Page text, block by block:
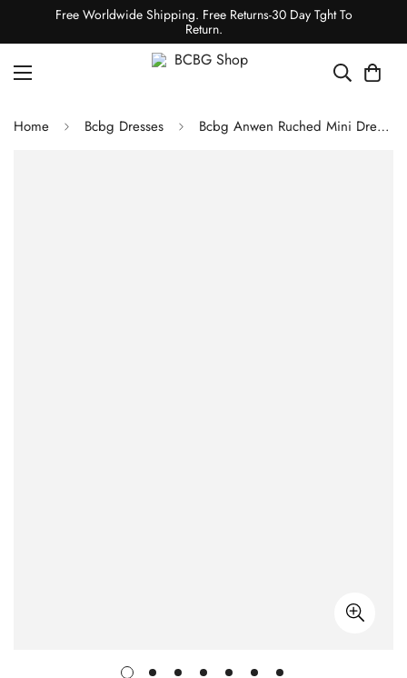
Free Worldwide Shipping. Free Returns-30 Day Tght To
Return.
Home Bcbg Dresses Bcbg Anwen Ruched Mini Dress Black